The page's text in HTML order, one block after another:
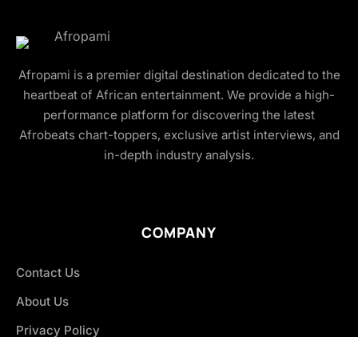
Afropami is a premier digital destination dedicated to the
heartbeat of African entertainment. We provide a high-
performance platform for discovering the latest
Afrobeats chart-toppers, exclusive artist interviews, and
in-depth industry analysis.
COMPANY
Contact Us
About Us
Privacy Policy